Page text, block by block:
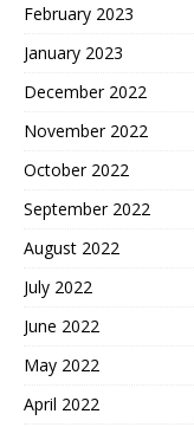
February 2023
January 2023
December 2022
November 2022
October 2022
September 2022
August 2022
July 2022
June 2022
May 2022
April 2022